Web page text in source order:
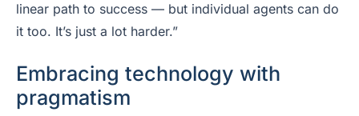
linear path to success — but individual agents can do
it too. It’s just a lot harder.”
Embracing technology with
pragmatism